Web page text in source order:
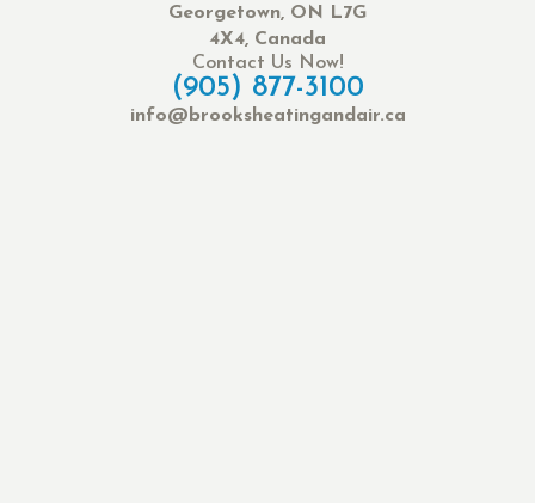
Georgetown, ON L7G
4X4, Canada
Contact Us Now!
(905) 877-3100
info@brooksheatingandair.ca